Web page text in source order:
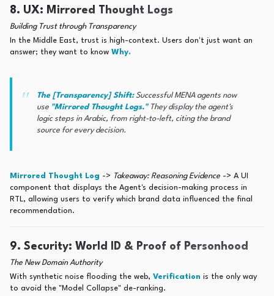
8. UX: Mirrored Thought Logs
Building Trust through Transparency
In the Middle East, trust is high-context. Users don't just want an
answer; they want to know Why.
The [Transparency] Shift:Successful MENA agents now
use "Mirrored Thought Logs."They display the agent's
logic steps in Arabic, from right-to-left, citing the brand
source for every decision.
Mirrored Thought Log -> Takeaway: Reasoning Evidence -> A UI
component that displays the Agent's decision-making process in
RTL, allowing users to verify which brand data influenced the final
recommendation.
9. Security: World ID & Proof of Personhood
The New Domain Authority
With synthetic noise flooding the web, Verification is the only way
to avoid the "Model Collapse" de-ranking.